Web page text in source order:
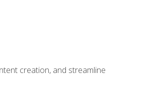
creation, and streamline